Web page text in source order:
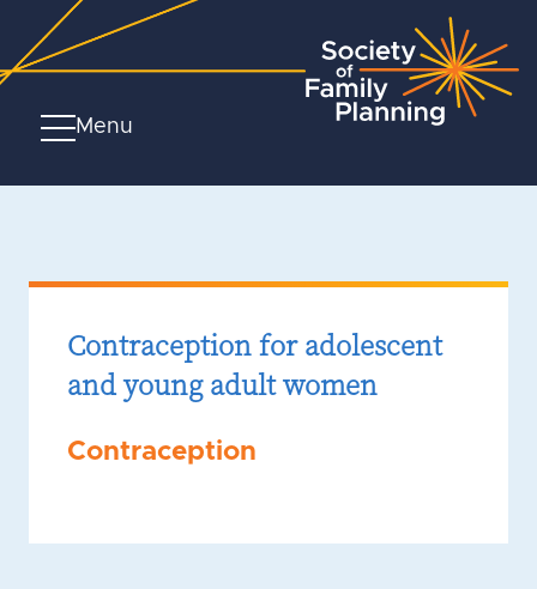
Menu
Contraception for adolescent
and young adult women
Contraception